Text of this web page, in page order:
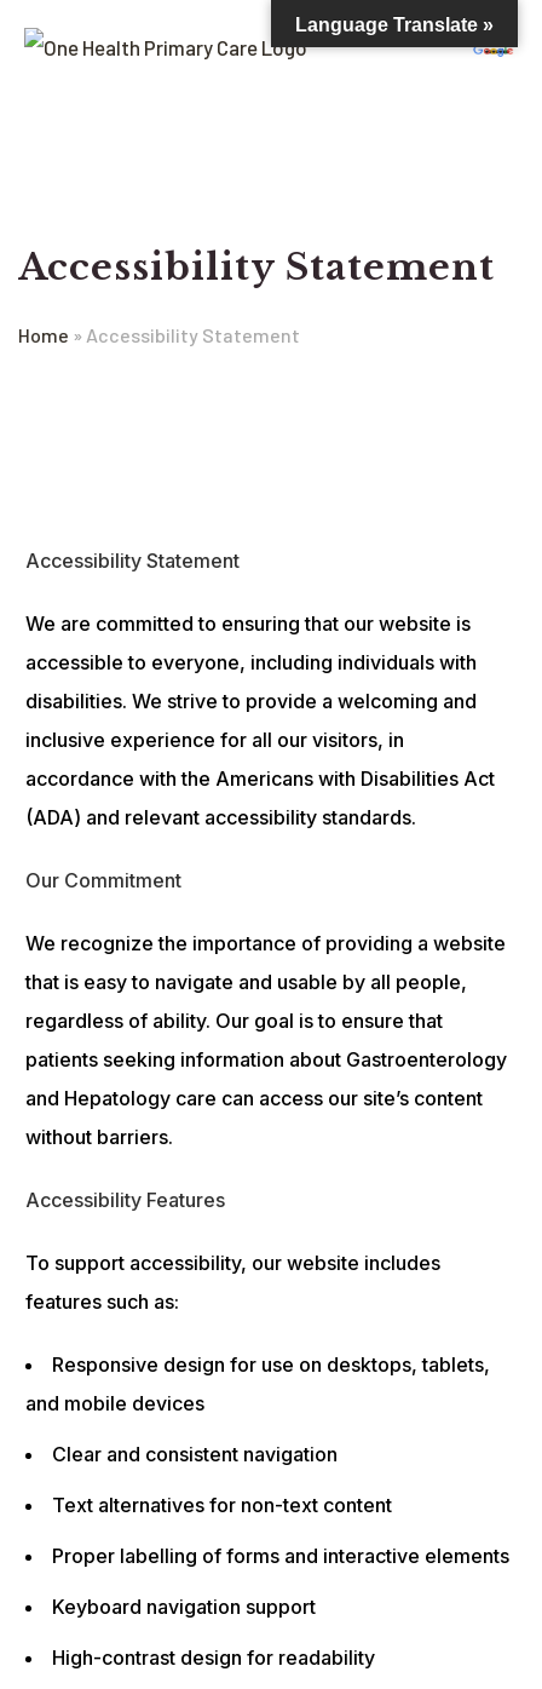
Accessibility Statement
Home » Accessibility Statement
Accessibility Statement
We are committed to ensuring that our website is
accessible to everyone, including individuals with
disabilities. We strive to provide a welcoming and
inclusive experience for all our visitors, in
accordance with the Americans with Disabilities Act
(ADA) and relevant accessibility standards.
Our Commitment
We recognize the importance of providing a website
that is easy to navigate and usable by all people,
regardless of ability. Our goal is to ensure that
patients seeking information about Gastroenterology
and Hepatology care can access our site’s content
without barriers.
Accessibility Features
To support accessibility, our website includes
features such as:
Responsive design for use on desktops, tablets,
and mobile devices
Clear and consistent navigation
Text alternatives for non-text content
Proper labelling of forms and interactive elements
Keyboard navigation support
High-contrast design for readability
Language Translate »